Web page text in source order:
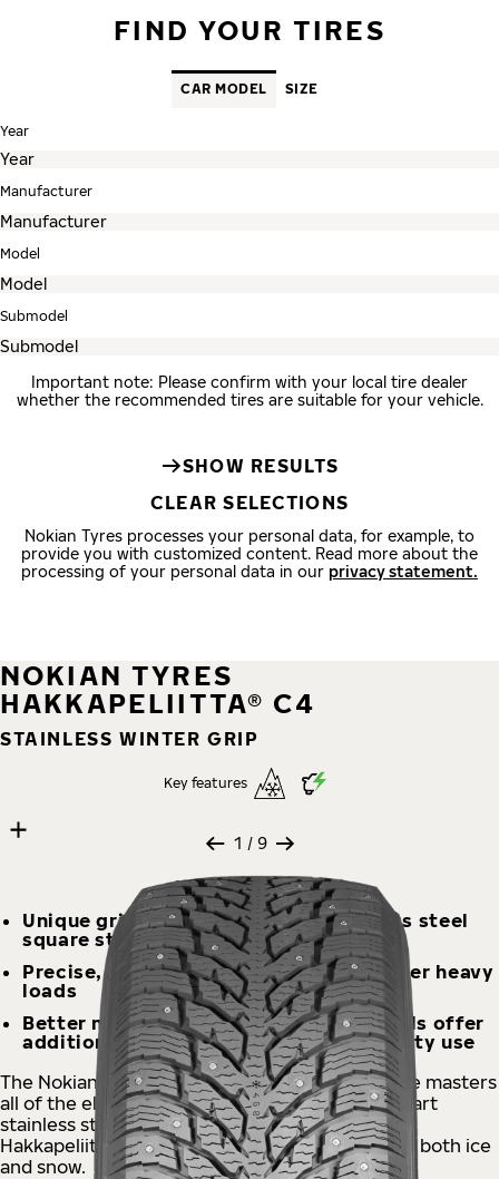
FIND YOUR TIRES
CAR MODEL SIZE
Year
Manufacturer
Model
Submodel
Important note: Please confirm with your local tire dealer
whether the recommended tires are suitable for your vehicle.
SHOW RESULTS
CLEAR SELECTIONS
Nokian Tyres processes your personal data, for example, to
provide you with customized content. Read more about the
processing of your personal data in our privacy statement.
9 images
Skip media gallery
1 / 9
NOKIAN TYRES
HAKKAPELIITTA® C4
STAINLESS WINTER GRIP
The Nokian Tyres Hakkapeliitta® C4 studded tire masters
all of the elements of winter. The state-of-the-art
stainless steel square stud ensures controlled,
Hakkapeliitta-like handling and supreme grip on both ice
and snow.
Unique grip on ice and snow – stainless steel
square studs offer grip and durability
Precise, balanced, and stable even under heavy
loads
Better mileage, Aramid Strong Sidewalls offer
additional durability even for heavy-duty use
Key features